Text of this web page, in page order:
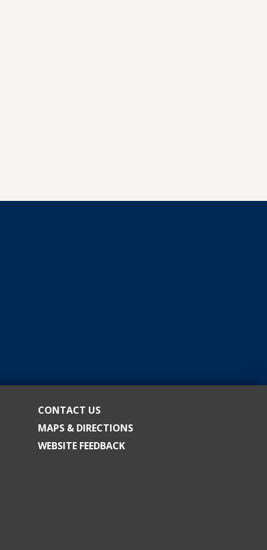
CONTACT US
MAPS & DIRECTIONS
WEBSITE FEEDBACK